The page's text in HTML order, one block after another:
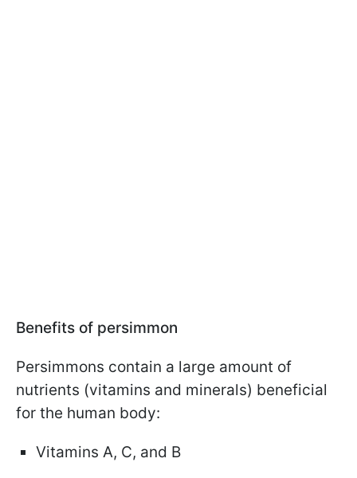
Benefits of persimmon
Persimmons contain a large amount of
nutrients (vitamins and minerals) beneficial
for the human body:
Vitamins A, C, and B